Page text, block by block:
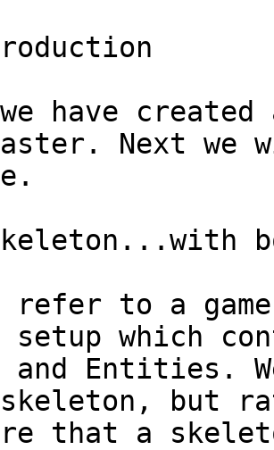
have
Next
refer to a
which
and Entities.
but
that a